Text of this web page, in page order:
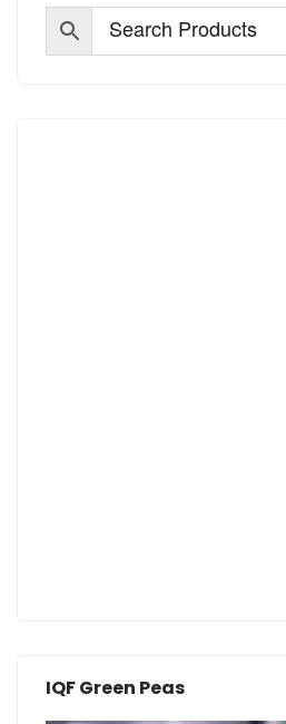
IQF Green Peas